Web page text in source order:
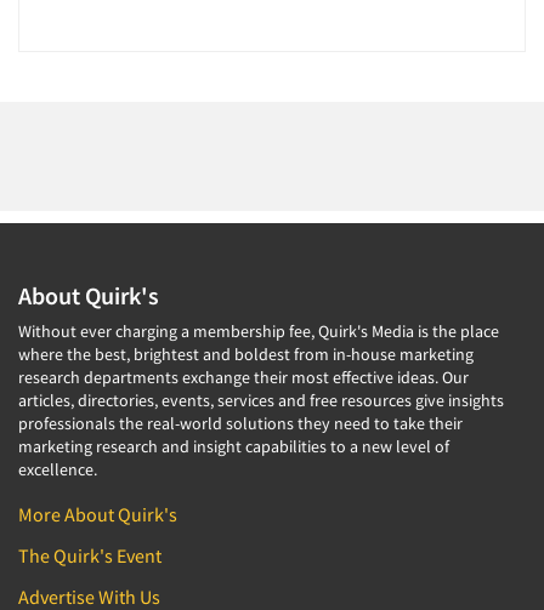
About Quirk's
Without ever charging a membership fee, Quirk's Media is the place
where the best, brightest and boldest from in-house marketing
research departments exchange their most effective ideas. Our
articles, directories, events, services and free resources give insights
professionals the real-world solutions they need to take their
marketing research and insight capabilities to a new level of
excellence.
More About Quirk's
The Quirk's Event
Advertise With Us